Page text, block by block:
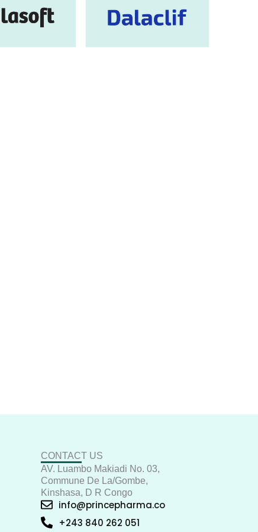
CONTACT US
AV. Luambo Makiadi No. 03,
Commune De La/Gombe,
Kinshasa, D R Congo
info@princepharma.co
+243 840 262 051